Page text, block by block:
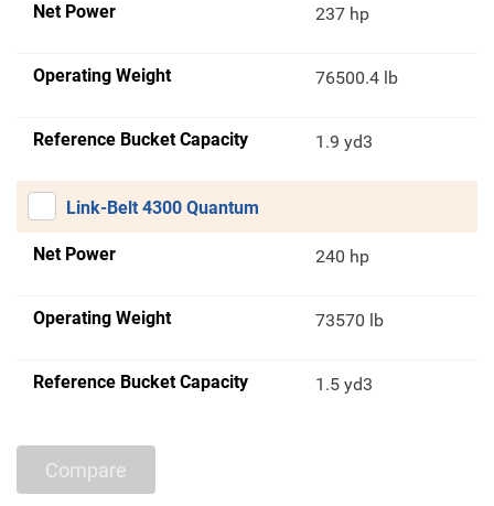
Net Power 237 hp
Operating Weight 76500.4 lb
Reference Bucket Capacity 1.9 yd3
Link-Belt 4300 Quantum
Net Power 240 hp
Operating Weight 73570 lb
Reference Bucket Capacity 1.5 yd3
Compare